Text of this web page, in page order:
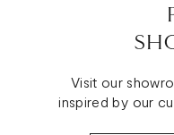
Visit our
inspired by our